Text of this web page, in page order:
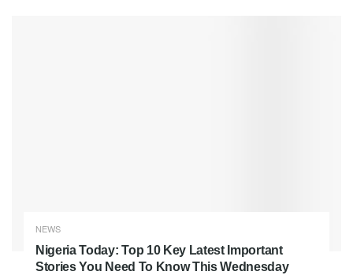
NEWS
Nigeria Today: Top 10 Key Latest Important
Stories You Need To Know This Wednesday